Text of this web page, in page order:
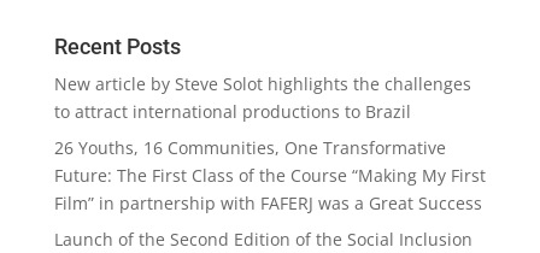
Recent Posts
New article by Steve Solot highlights the challenges
to attract international productions to Brazil
26 Youths, 16 Communities, One Transformative
Future: The First Class of the Course “Making My First
Film” in partnership with FAFERJ was a Great Success
Launch of the Second Edition of the Social Inclusion